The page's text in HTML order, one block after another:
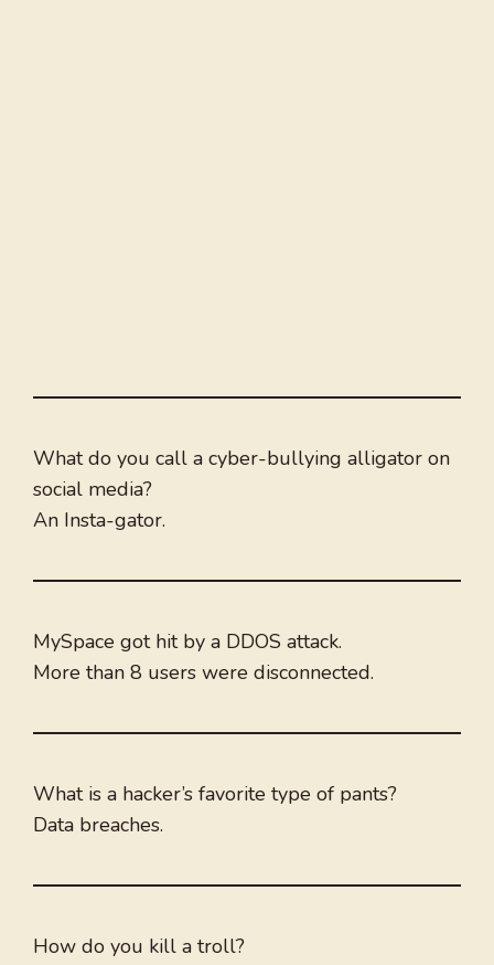
What do you call a cyber-bullying alligator on
social media?
An Insta-gator.
MySpace got hit by a DDOS attack.
More than 8 users were disconnected.
What is a hacker’s favorite type of pants?
Data breaches.
How do you kill a troll?